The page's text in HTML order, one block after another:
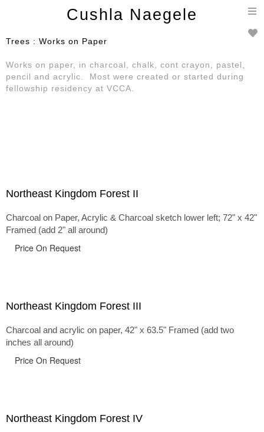
Cushla Naegele
Trees : Works on Paper
Works on paper, in charcoal, chalk, cont crayon, pastel,
pencil and acrylic. Most were created or started during
fellowship residency at VCCA.
Northeast Kingdom Forest II
Charcoal on Paper, Acrylic & Charcoal sketch lower left; 72" x 42"
Framed (add 2" all around)
Price On Request
Northeast Kingdom Forest III
Charcoal and acrylic on paper, 42" x 63.5" Framed (add two
inches all around)
Price On Request
Northeast Kingdom Forest IV